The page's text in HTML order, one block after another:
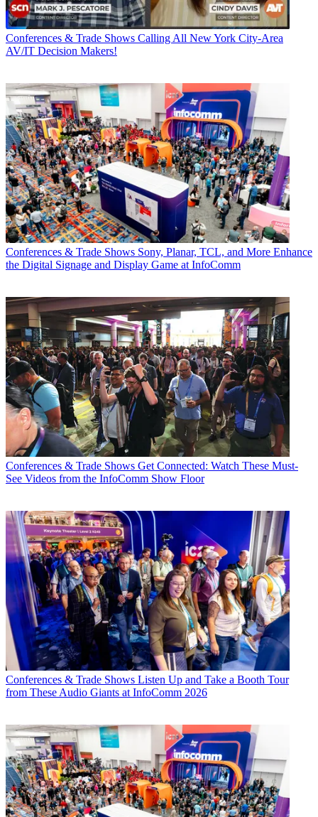
Conferences & Trade Shows Calling All New York City-Area
AV/IT Decision Makers!
Conferences & Trade Shows Sony, Planar, TCL, and More Enhance
the Digital Signage and Display Game at InfoComm
Conferences & Trade Shows Get Connected: Watch These Must-
See Videos from the InfoComm Show Floor
Conferences & Trade Shows Listen Up and Take a Booth Tour
from These Audio Giants at InfoComm 2026